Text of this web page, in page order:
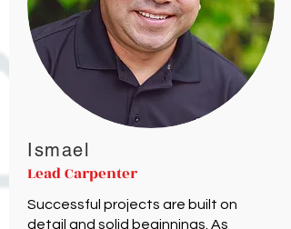
Ismael
Lead Carpenter
Successful projects are built on
detail and solid beginnings. As